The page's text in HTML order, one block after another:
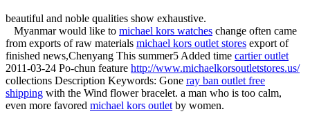
beautiful and noble qualities show exhaustive.
Myanmar would like to michael kors watches change often came
from exports of raw materials michael kors outlet stores export of
finished news,Chenyang This summer5 Added time cartier outlet
2011-03-24 Po-chun feature http://www.michaelkorsoutletstores.us/
collections Description Keywords: Gone ray ban outlet free
shipping with the Wind flower bracelet. a man who is too calm,
even more favored michael kors outlet by women.